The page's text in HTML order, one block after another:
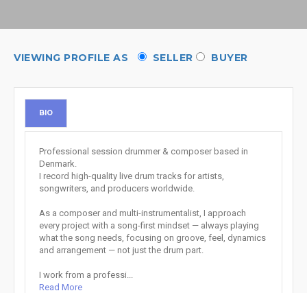
VIEWING PROFILE AS SELLER BUYER
BIO
Professional session drummer & composer based in
Denmark.
I record high-quality live drum tracks for artists,
songwriters, and producers worldwide.
As a composer and multi-instrumentalist, I approach
every project with a song-first mindset — always playing
what the song needs, focusing on groove, feel, dynamics
and arrangement — not just the drum part.
I work from a professi...
Read More